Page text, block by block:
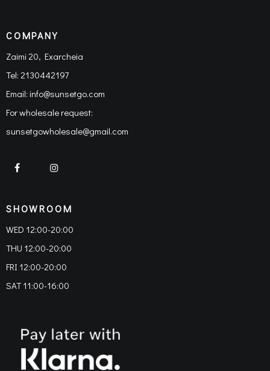
COMPANY
Zaimi 20, Exarcheia
Tel: 2130442197
Email: info@sunsetgo.com
For wholesale request:
sunsetgowholesale@gmail.com
SHOWROOM
WED 12:00-20:00
THU 12:00-20:00
FRI 12:00-20:00
SAT 11:00-16:00